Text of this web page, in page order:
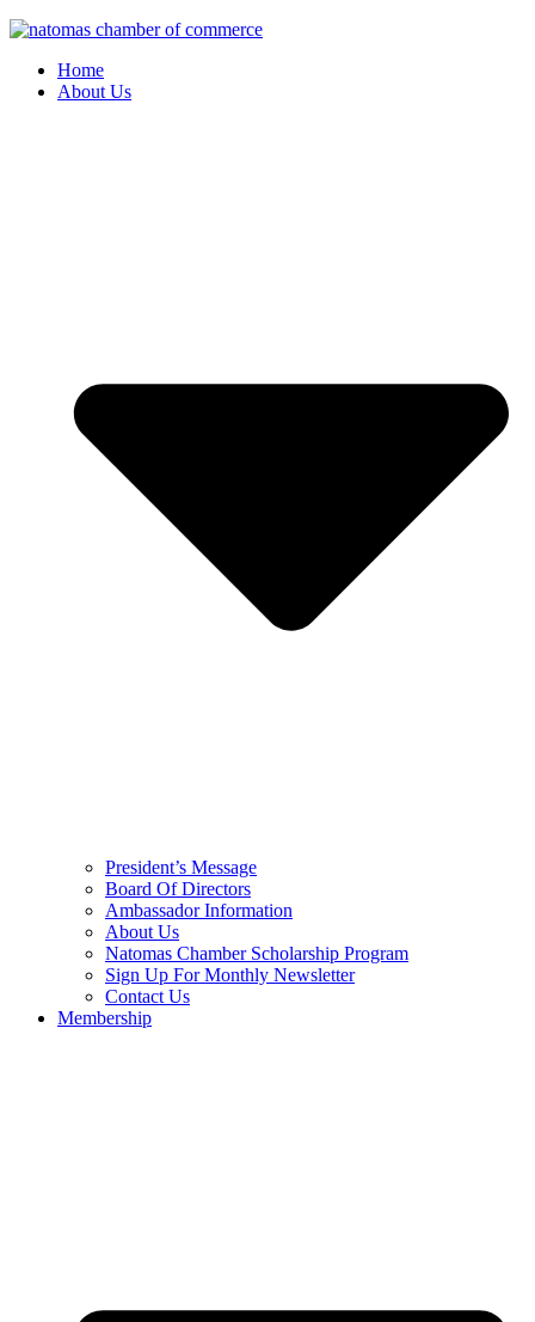
Home
About Us
President’s Message
Board Of Directors
Ambassador Information
About Us
Natomas Chamber Scholarship Program
Sign Up For Monthly Newsletter
Contact Us
Membership